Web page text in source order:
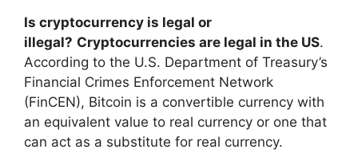
Is cryptocurrency is legal or
illegal? Cryptocurrencies are legal in the US.
According to the U.S. Department of Treasury’s
Financial Crimes Enforcement Network
(FinCEN), Bitcoin is a convertible currency with
an equivalent value to real currency or one that
can act as a substitute for real currency.